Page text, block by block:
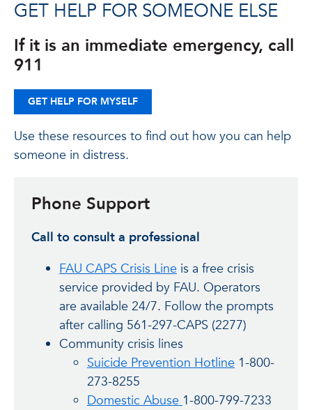
GET HELP FOR SOMEONE ELSE
If it is an immediate emergency, call
911
GET HELP FOR MYSELF
Use these resources to find out how you can help
someone in distress.
Phone Support
Call to consult a professional
FAU CAPS Crisis Line is a free crisis
service provided by FAU. Operators
are available 24/7. Follow the prompts
after calling 561-297-CAPS (2277)
Community crisis lines
Suicide Prevention Hotline 1-800-
273-8255
Domestic Abuse1-800-799-7233